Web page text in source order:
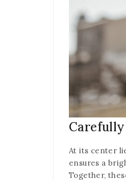
At its center
ensures a
Together,